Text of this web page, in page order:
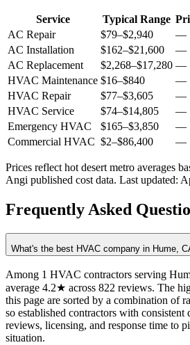
Service Typical Range
AC Repair
$79–$2,940
—
AC Installation
$162–$21,600
—
AC Replacement
$2,268–$17,280 —
HVAC Maintenance $16–$840
—
HVAC Repair
$77–$3,605
—
HVAC Service
$74–$14,805
—
Emergency HVAC
$165–$3,850
—
Commercial HVAC $2–$86,400 —
Prices reflect hot desert metro averages
Angi published cost data. Last updated:
Frequently Asked
What's the best HVAC company in Hume,
Among 1 HVAC contractors serving
average 4.2★ across 822 reviews. The
this page are sorted by a combination of
so established contractors with
reviews, licensing, and response time to
situation.